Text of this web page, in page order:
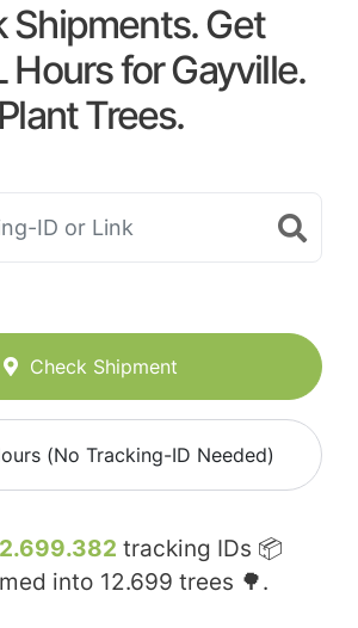
Shipments. Get
Hours for Gayville.
Plant Trees.
Check Shipment
(No Tracking-ID Needed)
tracking IDs 📦
into 12.699 trees 🌳.